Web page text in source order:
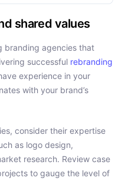
shared values
branding agencies that
successful rebranding
experience in your
with your brand’s
consider their expertise
as logo design,
research. Review case
to gauge the level of